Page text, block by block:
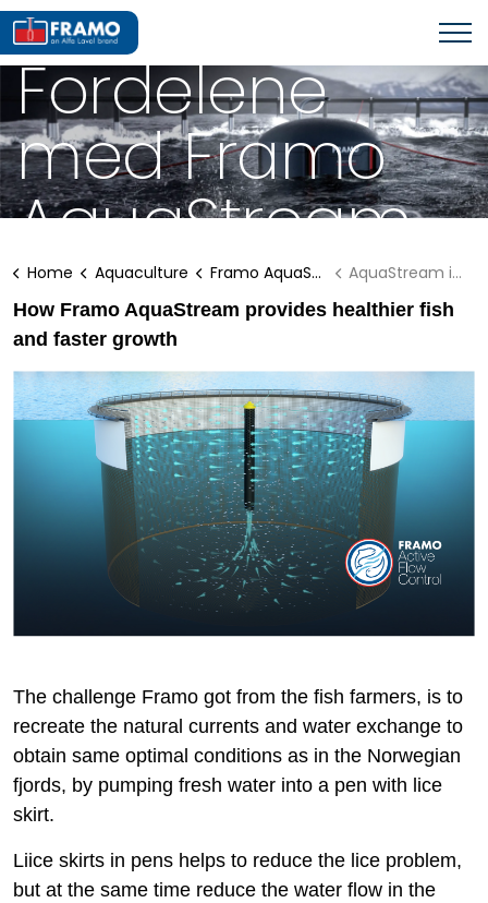
FRAMO AQUASTREAM
Fordelene
med Framo
AquaStream
Home Aquaculture Framo AquaStream
AquaStream info
How Framo AquaStream provides healthier fish
and faster growth
The challenge Framo got from the fish farmers, is to
recreate the natural currents and water exchange to
obtain same optimal conditions as in the Norwegian
fjords, by pumping fresh water into a pen with lice
skirt.
Liice skirts in pens helps to reduce the lice problem,
but at the same time reduce the water flow in the